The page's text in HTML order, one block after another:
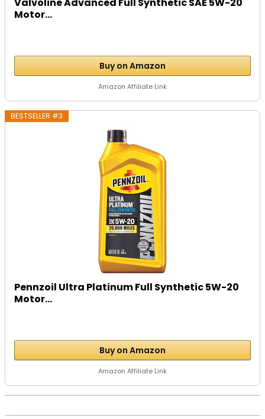
Motor...
Buy on Amazon
Amazon Affiliate Link
BESTSELLER #3
Pennzoil Ultra Platinum Full Synthetic 5W-20
Motor...
Buy on Amazon
Amazon Affiliate Link